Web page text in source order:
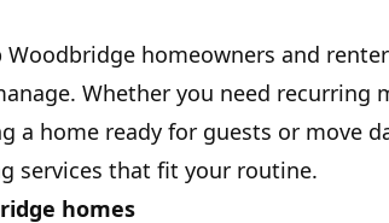
homeowners and
Whether you need recurring
a home ready for guests or move
services that fit your routine.
homes